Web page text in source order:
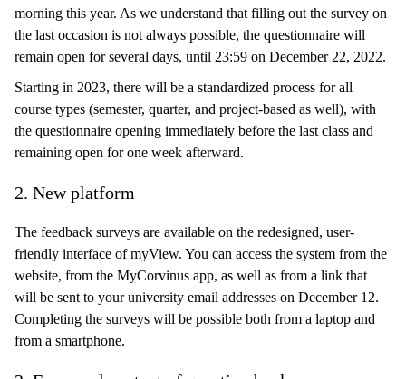
morning this year. As we understand that filling out the survey on
the last occasion is not always possible, the questionnaire will
remain open for several days, until 23:59 on December 22, 2022.
Starting in 2023, there will be a standardized process for all
course types (semester, quarter, and project-based as well), with
the questionnaire opening immediately before the last class and
remaining open for one week afterward.
2. New platform
The feedback surveys are available on the redesigned, user-
friendly interface of myView. You can access the system from the
website, from the MyCorvinus app, as well as from a link that
will be sent to your university email addresses on December 12.
Completing the surveys will be possible both from a laptop and
from a smartphone.